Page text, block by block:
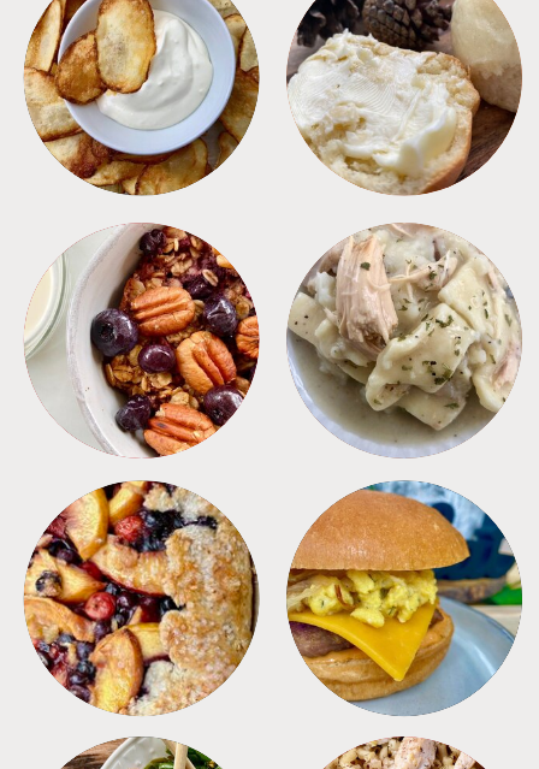
APPETIZERS BREAD
BREAKFAST CROCKPOT
DESSERTS FREEZER FOODS